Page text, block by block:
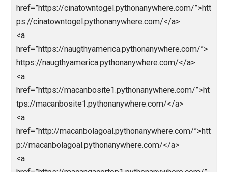
<a href=”https://urdict.com/”>https://urdict.com/</
href=”https://vidijaya.com/”>https://vidijaya.com/</
<a
href=”https://webindiadesign.com/”>https://
design.com/</a>
<a
href=”https://hongkongpools.wildapricot.org/
hongkongpools.wildapricot.org/</a>
<a
href=”https://rockstar.wildapricot.org/”>https://